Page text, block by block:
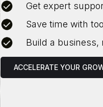
Get expert
Save time with
Build a business,
ACCELERATE YOUR